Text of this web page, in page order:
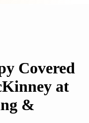
Covered
at
&